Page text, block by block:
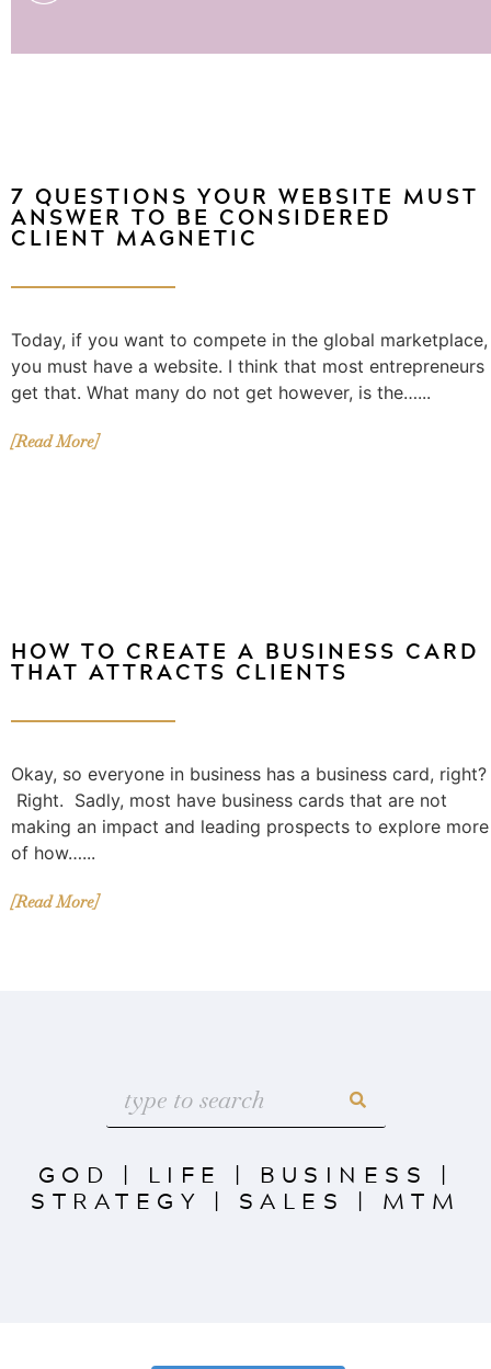
7 QUESTIONS YOUR WEBSITE MUST
ANSWER TO BE CONSIDERED
CLIENT MAGNETIC
Today, if you want to compete in the global marketplace,
you must have a website. I think that most entrepreneurs
get that. What many do not get however, is the…...
[Read More]
HOW TO CREATE A BUSINESS CARD
THAT ATTRACTS CLIENTS
Okay, so everyone in business has a business card, right?
Right. Sadly, most have business cards that are not
making an impact and leading prospects to explore more
of how…...
[Read More]
GOD | LIFE | BUSINESS |
STRATEGY | SALES | MTM